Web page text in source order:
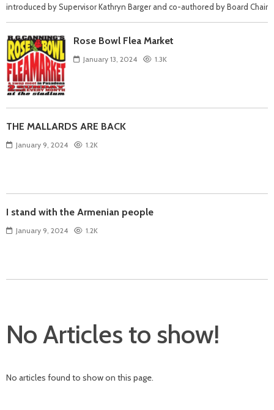
introduced by Supervisor Kathryn Barger and co-authored by Board Chair
Rose Bowl Flea Market
January 13, 2024 1.3K
THE MALLARDS ARE BACK
January 9, 2024 1.2K
I stand with the Armenian people
January 9, 2024 1.2K
No Articles to show!
No articles found to show on this page.